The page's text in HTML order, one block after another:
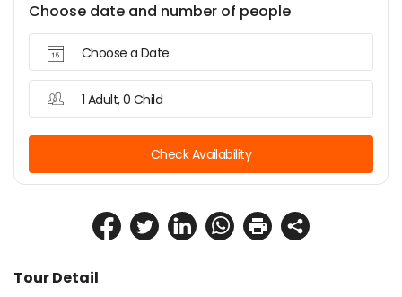
Tour Detail
Choose date and number of people
Choose a Date
1 Adult, 0 Child
Check Availability